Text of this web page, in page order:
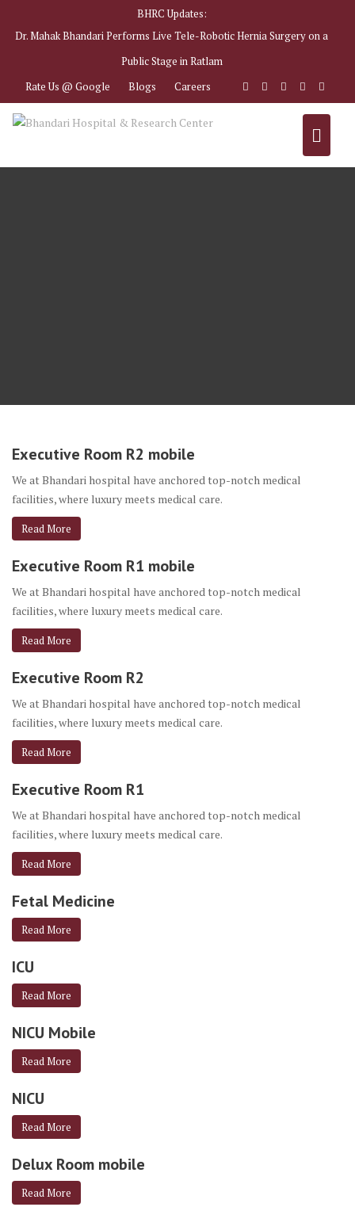
BHRC Updates:
Dr. Mahak Bhandari Performs Live Tele-Robotic Hernia Surgery on a
Public Stage in Ratlam
Rate Us @ Google
Blogs Careers
Executive Room R2 mobile
We at Bhandari hospital have anchored top-notch medical
facilities, where luxury meets medical care.
Read More
Executive Room R1 mobile
We at Bhandari hospital have anchored top-notch medical
facilities, where luxury meets medical care.
Read More
Executive Room R2
We at Bhandari hospital have anchored top-notch medical
facilities, where luxury meets medical care.
Read More
Executive Room R1
We at Bhandari hospital have anchored top-notch medical
facilities, where luxury meets medical care.
Read More
Fetal Medicine
Read More
ICU
Read More
NICU Mobile
Read More
NICU
Read More
Delux Room mobile
Read More